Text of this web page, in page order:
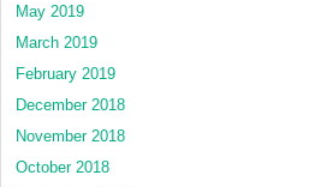
May 2019
March 2019
February 2019
December 2018
November 2018
October 2018